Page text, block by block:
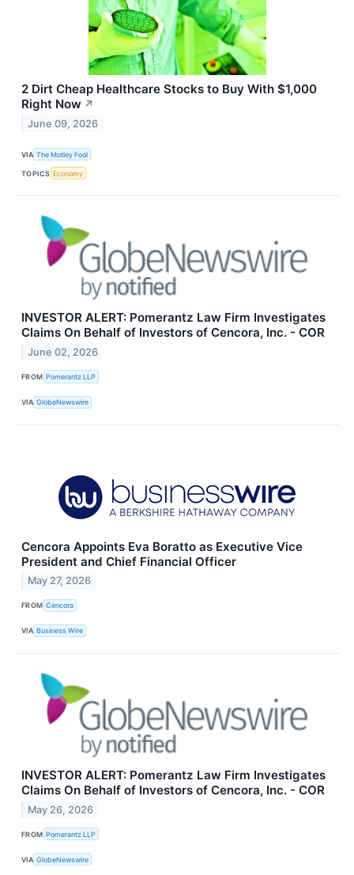
2 Dirt Cheap Healthcare Stocks to Buy With $1,000
Right Now ↗
June 09, 2026
VIA The Motley Fool
TOPICS Economy
INVESTOR ALERT: Pomerantz Law Firm Investigates
Claims On Behalf of Investors of Cencora, Inc. - COR
June 02, 2026
FROM Pomerantz LLP
VIA GlobeNewswire
Cencora Appoints Eva Boratto as Executive Vice
President and Chief Financial Officer
May 27, 2026
FROM Cencora
VIA Business Wire
INVESTOR ALERT: Pomerantz Law Firm Investigates
Claims On Behalf of Investors of Cencora, Inc. - COR
May 26, 2026
FROM Pomerantz LLP
VIA GlobeNewswire